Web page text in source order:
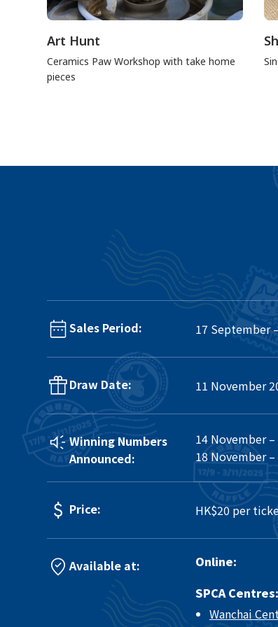
Art Hunt
Ceramics Paw Workshop with take home
pieces
Sales Period: 17 September
Draw Date: 11 November
Winning Numbers
Announced:
14 November
18 November
Price: HK$20 per
Available at:
Online:
SPCA Centres:
Wanchai